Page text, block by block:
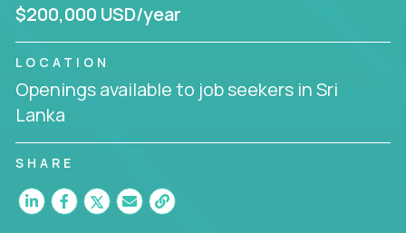
$200,000 USD/year
LOCATION
Openings available to job seekers in Sri
Lanka
SHARE